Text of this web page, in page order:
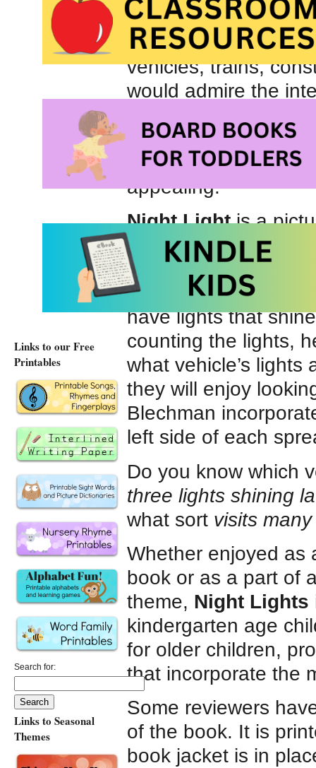
and Things That Go
Truck Song , my
vehicles, trains,
would admire the
parked. On more
big rigs – cement
appealing.
Night Lightis a
Bright, colorful
zooming train, a
tugboat, a hard-
have lights that
counting the lights,
what vehicle’s lights
they will enjoy
Blechman
left side of each
Do you know which
three lights shining
what sort visits
Whether enjoyed as
book or as a part of
theme, Night Lights
kindergarten age
for older children,
that incorporate the
Some reviewers
of the book. It is
book jacket is in
Links to our Free
Printables
Search for:
Links to Seasonal
Themes